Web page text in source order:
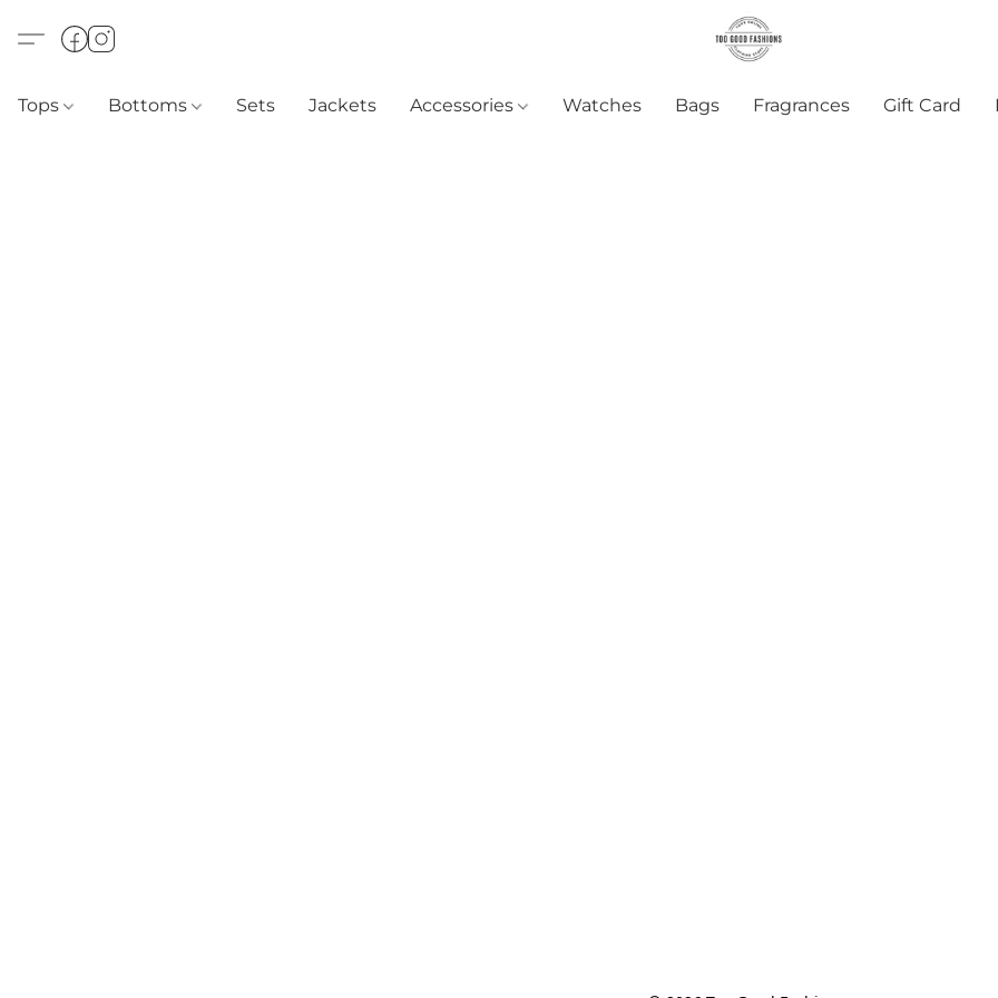
Tops Bottoms Sets Jackets Accessories Watches Bags Fragrances Gift Card